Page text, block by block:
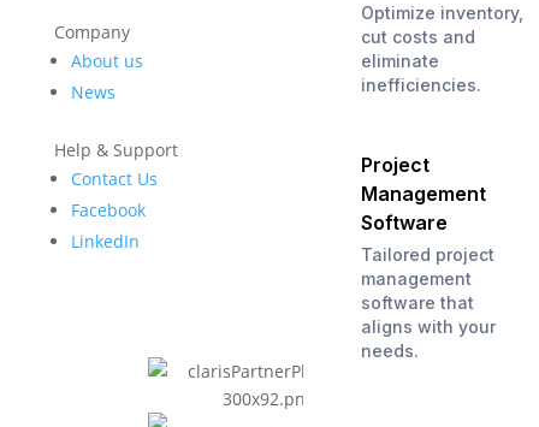
Optimize inventory,
cut costs and
eliminate
inefficiencies.
Project
Management
Software
Tailored project
management
software that
aligns with your
needs.
Company
About us
News
Help & Support
Contact Us
Facebook
LinkedIn